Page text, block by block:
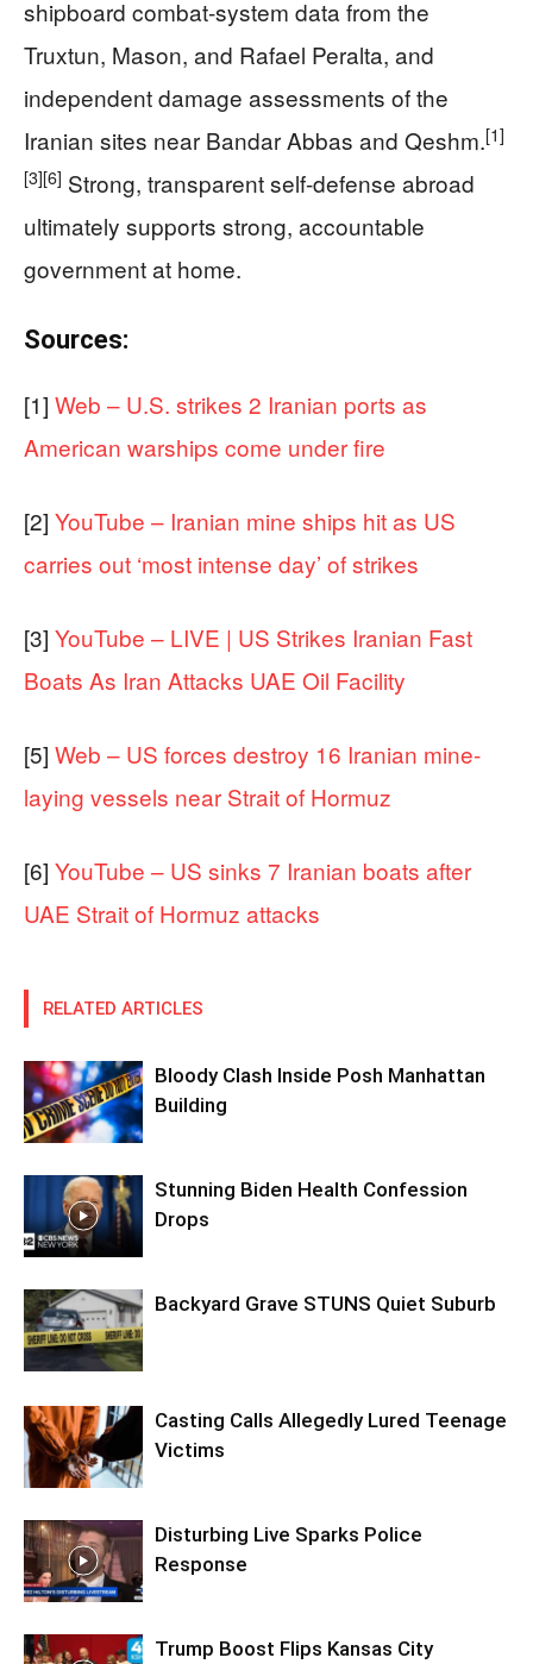
shipboard combat-system data from the
Truxtun, Mason, and Rafael Peralta, and
independent damage assessments of the
Iranian sites near Bandar Abbas and Qeshm.[1]
[3][6] Strong, transparent self-defense abroad
ultimately supports strong, accountable
government at home.
Sources:
[1] Web – U.S. strikes 2 Iranian ports as
American warships come under fire
[2] YouTube – Iranian mine ships hit as US
carries out ‘most intense day’ of strikes
[3] YouTube – LIVE | US Strikes Iranian Fast
Boats As Iran Attacks UAE Oil Facility
[5] Web – US forces destroy 16 Iranian mine-
laying vessels near Strait of Hormuz
[6] YouTube – US sinks 7 Iranian boats after
UAE Strait of Hormuz attacks
RELATED ARTICLES
Bloody Clash Inside Posh Manhattan
Building
Stunning Biden Health Confession
Drops
Backyard Grave STUNS Quiet Suburb
Casting Calls Allegedly Lured Teenage
Victims
Disturbing Live Sparks Police
Response
Trump Boost Flips Kansas City